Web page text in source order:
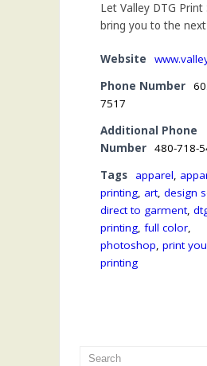
Let Valley DTG Print
bring you to the
Website
Phone Number
7517
Additional Phone
Number 480-718-
Tags
apparel,
printing, art, design
direct to garment,
printing, full color,
photoshop, print
printing